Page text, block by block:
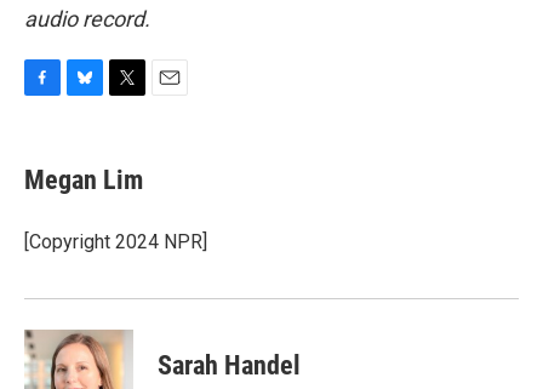
audio record.
e
b
o
k
e
s
y
t
t
r
Megan Lim
[Copyright 2024 NPR]
Sarah Handel